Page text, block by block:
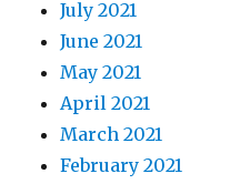
July 2021
June 2021
May 2021
April 2021
March 2021
February 2021